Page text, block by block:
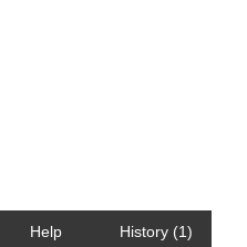
Help History (1)